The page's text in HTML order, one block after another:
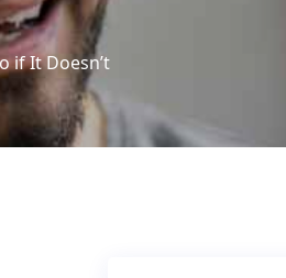
if It Doesn’t